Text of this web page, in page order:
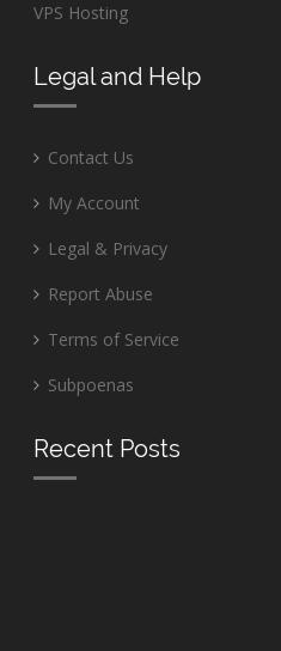
VPS Hosting
Legal and Help
Contact Us
My Account
Legal & Privacy
Report Abuse
Terms of Service
Subpoenas
Recent Posts